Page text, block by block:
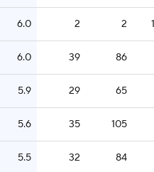
6.0 2 2
6.0 39 86
5.9 29 65
5.6 35 105
5.5 32 84